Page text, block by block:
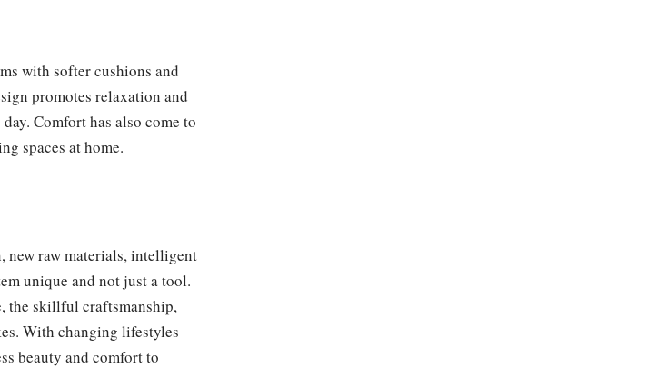
with softer cushions and
promotes relaxation and
Comfort has also come to
spaces at home.
new raw materials, intelligent
unique and not just a tool.
the skillful craftsmanship,
With changing lifestyles
beauty and comfort to